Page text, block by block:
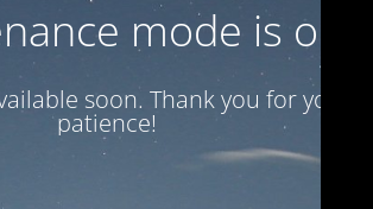
mode is on
soon. Thank you for your
patience!